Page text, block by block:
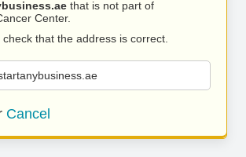
that is not part of
Center.
that the address is correct.
Cancel